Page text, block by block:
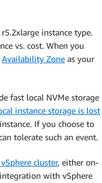
instance type.
vs. cost. When you
Availability Zone as your
fast local NVMe storage
instance storage is lost
If you choose to
tolerate such an event.
cluster, either on-
with vSphere